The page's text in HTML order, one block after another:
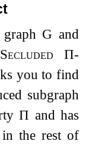
G and
Secluded Π-
you to find
subgraph
Π and has
in the rest of